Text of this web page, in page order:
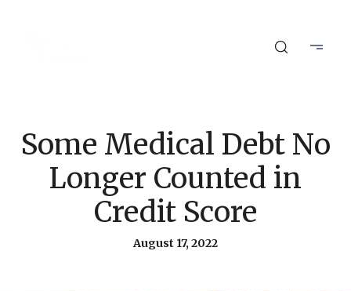
Some Medical Debt No
Longer Counted in
Credit Score
August 17, 2022